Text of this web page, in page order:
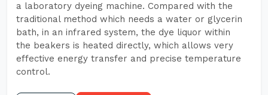
a laboratory dyeing machine. Compared with the
traditional method which needs a water or glycerin
bath, in an infrared system, the dye liquor within
the beakers is heated directly, which allows very
effective energy transfer and precise temperature
control.